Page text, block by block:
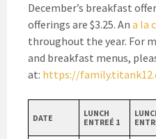
December’s breakfast
offerings are $3.25. An a la
throughout the year. For
and breakfast menus,
at: https://
DATE
LUNCH
ENTREÉ 1